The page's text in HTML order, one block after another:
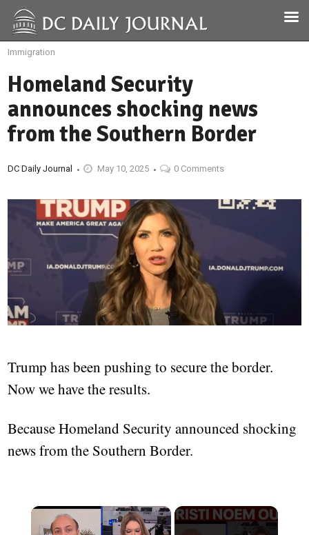
Immigration
Homeland Security
announces shocking news
from the Southern Border
DC Daily Journal May 10, 2025 0 Comments
Trump has been pushing to secure the border.
Now we have the results.
Because Homeland Security announced shocking
news from the Southern Border.
×